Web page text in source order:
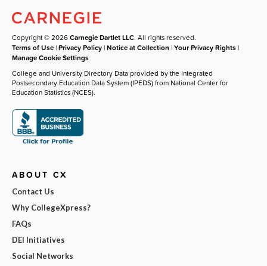
Copyright © 2026Carnegie Dartlet LLC. All rights reserved.
Terms of Use |Privacy Policy |Notice at Collection |Your Privacy Rights |
Manage Cookie Settings
College and University Directory Data provided by the Integrated
Postsecondary Education Data System (IPEDS) from National Center for
Education Statistics (NCES).
ABOUT CX
Contact Us
Why CollegeXpress?
FAQs
DEI Initiatives
Social Networks